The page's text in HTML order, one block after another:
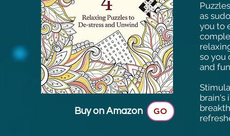
Buy on Amazon GO
as
you to
so you
and
brain's